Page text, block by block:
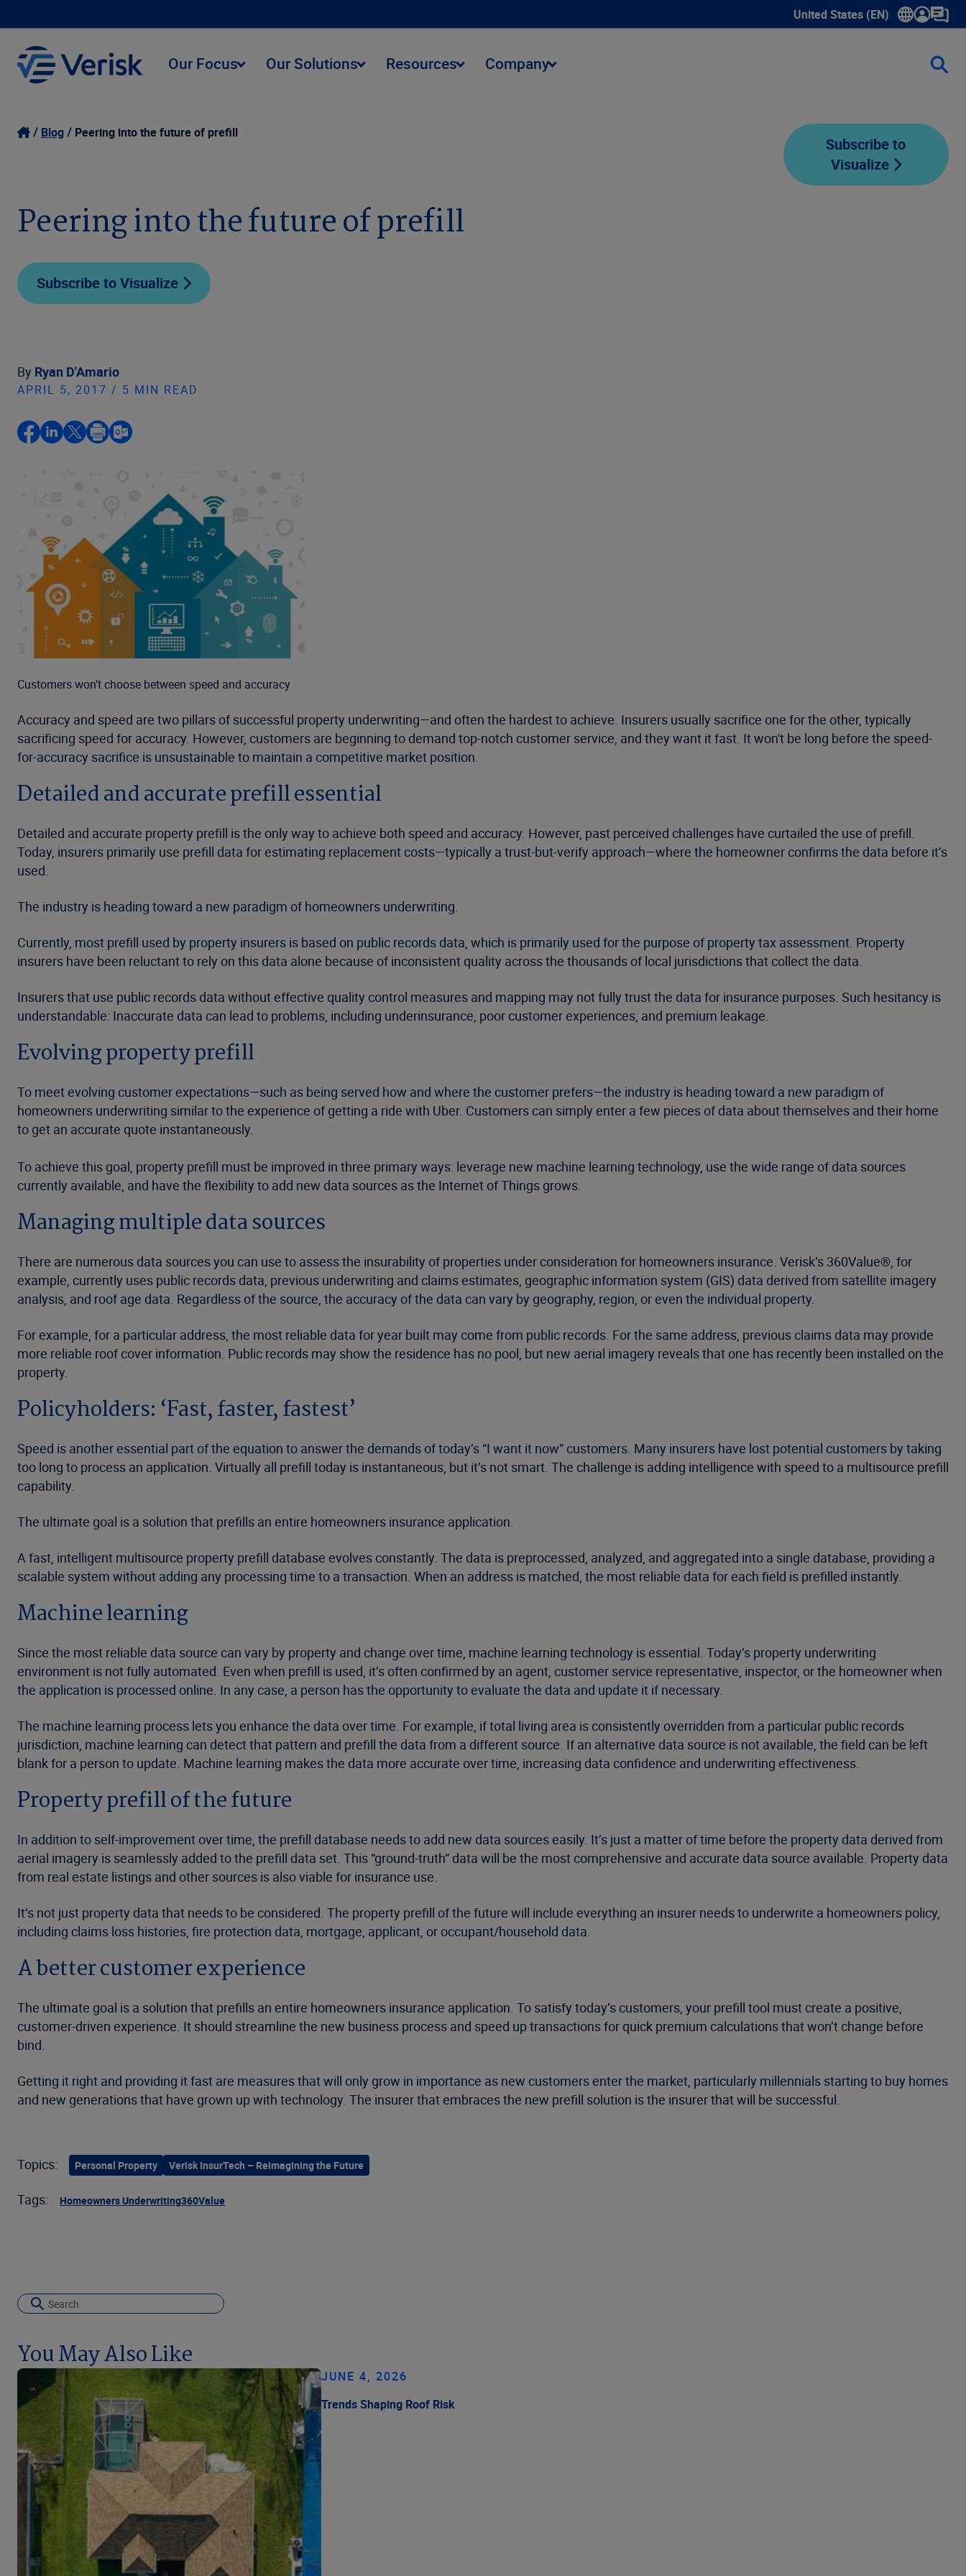
United States (EN)
Show submenu for language
Our Focus Our Solutions Resources Company
Blog Peering into the future of prefill
Subscribe to
Visualize
Peering into the future of prefill
Subscribe to Visualize
By Ryan D'Amario
APRIL 5, 2017 / 5 MIN READ
Customers won't choose between speed and accuracy
Accuracy and speed are two pillars of successful property underwriting—and often the hardest to achieve. Insurers usually sacrifice one for the other, typically
sacrificing speed for accuracy. However, customers are beginning to demand top-notch customer service, and they want it fast. It won't be long before the speed-
for-accuracy sacrifice is unsustainable to maintain a competitive market position.
Detailed and accurate prefill essential
Detailed and accurate property prefill is the only way to achieve both speed and accuracy. However, past perceived challenges have curtailed the use of prefill.
Today, insurers primarily use prefill data for estimating replacement costs—typically a trust-but-verify approach—where the homeowner confirms the data before it’s
used.
The industry is heading toward a new paradigm of homeowners underwriting.
Currently, most prefill used by property insurers is based on public records data, which is primarily used for the purpose of property tax assessment. Property
insurers have been reluctant to rely on this data alone because of inconsistent quality across the thousands of local jurisdictions that collect the data.
Insurers that use public records data without effective quality control measures and mapping may not fully trust the data for insurance purposes. Such hesitancy is
understandable: Inaccurate data can lead to problems, including underinsurance, poor customer experiences, and premium leakage.
Evolving property prefill
To meet evolving customer expectations—such as being served how and where the customer prefers—the industry is heading toward a new paradigm of
homeowners underwriting similar to the experience of getting a ride with Uber. Customers can simply enter a few pieces of data about themselves and their home
to get an accurate quote instantaneously.
To achieve this goal, property prefill must be improved in three primary ways: leverage new machine learning technology, use the wide range of data sources
currently available, and have the flexibility to add new data sources as the Internet of Things grows.
Managing multiple data sources
There are numerous data sources you can use to assess the insurability of properties under consideration for homeowners insurance. Verisk’s 360Value®, for
example, currently uses public records data, previous underwriting and claims estimates, geographic information system (GIS) data derived from satellite imagery
analysis, and roof age data. Regardless of the source, the accuracy of the data can vary by geography, region, or even the individual property.
For example, for a particular address, the most reliable data for year built may come from public records. For the same address, previous claims data may provide
more reliable roof cover information. Public records may show the residence has no pool, but new aerial imagery reveals that one has recently been installed on the
property.
Policyholders: ‘Fast, faster, fastest’
Speed is another essential part of the equation to answer the demands of today’s “I want it now” customers. Many insurers have lost potential customers by taking
too long to process an application. Virtually all prefill today is instantaneous, but it’s not smart. The challenge is adding intelligence with speed to a multisource prefill
capability.
The ultimate goal is a solution that prefills an entire homeowners insurance application.
A fast, intelligent multisource property prefill database evolves constantly. The data is preprocessed, analyzed, and aggregated into a single database, providing a
scalable system without adding any processing time to a transaction. When an address is matched, the most reliable data for each field is prefilled instantly.
Machine learning
Since the most reliable data source can vary by property and change over time, machine learning technology is essential. Today’s property underwriting
environment is not fully automated. Even when prefill is used, it’s often confirmed by an agent, customer service representative, inspector, or the homeowner when
the application is processed online. In any case, a person has the opportunity to evaluate the data and update it if necessary.
The machine learning process lets you enhance the data over time. For example, if total living area is consistently overridden from a particular public records
jurisdiction, machine learning can detect that pattern and prefill the data from a different source. If an alternative data source is not available, the field can be left
blank for a person to update. Machine learning makes the data more accurate over time, increasing data confidence and underwriting effectiveness.
Property prefill of the future
In addition to self-improvement over time, the prefill database needs to add new data sources easily. It’s just a matter of time before the property data derived from
aerial imagery is seamlessly added to the prefill data set. This “ground-truth” data will be the most comprehensive and accurate data source available. Property data
from real estate listings and other sources is also viable for insurance use.
It’s not just property data that needs to be considered. The property prefill of the future will include everything an insurer needs to underwrite a homeowners policy,
including claims loss histories, fire protection data, mortgage, applicant, or occupant/household data.
A better customer experience
The ultimate goal is a solution that prefills an entire homeowners insurance application. To satisfy today’s customers, your prefill tool must create a positive,
customer-driven experience. It should streamline the new business process and speed up transactions for quick premium calculations that won’t change before
bind.
Getting it right and providing it fast are measures that will only grow in importance as new customers enter the market, particularly millennials starting to buy homes
and new generations that have grown up with technology. The insurer that embraces the new prefill solution is the insurer that will be successful.
Topics: Personal Property Verisk InsurTech – Reimagining the Future
Tags: Homeowners Underwriting360Value
You May Also Like
JUNE 4, 2026
Trends Shaping Roof Risk